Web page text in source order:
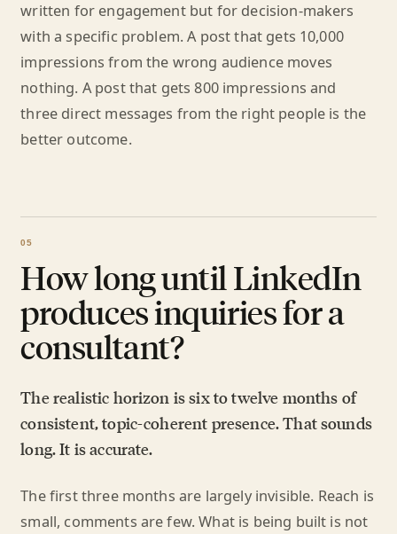
written for engagement but for decision-makers
with a specific problem. A post that gets 10,000
impressions from the wrong audience moves
nothing. A post that gets 800 impressions and
three direct messages from the right people is the
better outcome.
How long until LinkedIn
produces inquiries for a
consultant?
The realistic horizon is six to twelve months of
consistent, topic-coherent presence. That sounds
long. It is accurate.
The first three months are largely invisible. Reach is
small, comments are few. What is being built is not